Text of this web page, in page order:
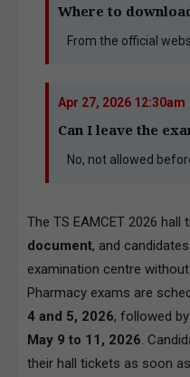
Where to
From the official
Apr 27, 2026 12:30am
Can I leave the
No, not allowed
The TS EAMCET 2026 hall
document, and
examination centre
Pharmacy exams are
4 and 5, 2026, followed
May 9 to 11, 2026.
their hall tickets as soon